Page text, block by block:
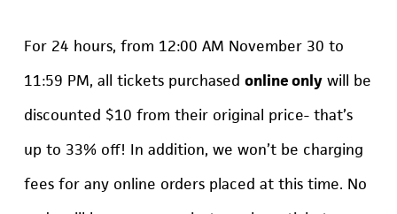
For 24 hours, from 12:00 AM November 30 to
11:59 PM, all tickets purchased online onlywill be
discounted $10 from their original price- that’s
up to 33% off! In addition, we won’t be charging
fees for any online orders placed at this time. No